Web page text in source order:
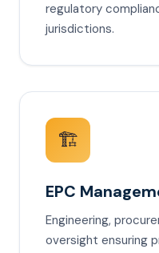
regulatory
jurisdictions.
🏗️
EPC
Engineering,
oversight ensuring